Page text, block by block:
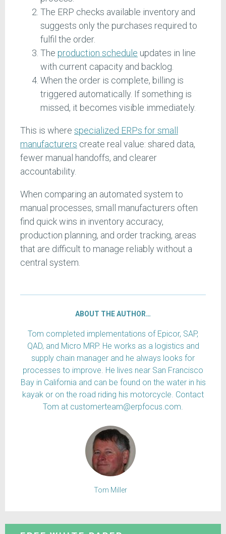
The ERP checks available inventory and
suggests only the purchases required to
fulfil the order.
The production schedule updates in line
with current capacity and backlog.
When the order is complete, billing is
triggered automatically. If something is
missed, it becomes visible immediately.
This is where specialized ERPs for small
manufacturers create real value: shared data,
fewer manual handoffs, and clearer
accountability.
When comparing an automated system to
manual processes, small manufacturers often
find quick wins in inventory accuracy,
production planning, and order tracking, areas
that are difficult to manage reliably without a
central system.
ABOUT THE AUTHOR…
Tom completed implementations of Epicor, SAP,
QAD, and Micro MRP. He works as a logistics and
supply chain manager and he always looks for
processes to improve. He lives near San Francisco
Bay in California and can be found on the water in his
kayak or on the road riding his motorcycle. Contact
Tom at customerteam@erpfocus.com.
Tom Miller